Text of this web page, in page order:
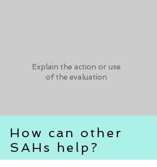
Explain the action or use
of the evaluation
How can other
SAHs help?